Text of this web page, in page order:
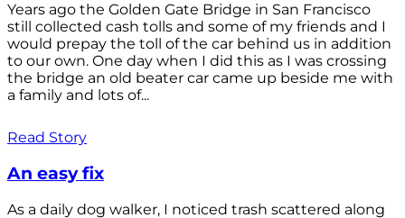
Years ago the Golden Gate Bridge in San Francisco
still collected cash tolls and some of my friends and I
would prepay the toll of the car behind us in addition
to our own. One day when I did this as I was crossing
the bridge an old beater car came up beside me with
a family and lots of...
Read Story
An easy fix
As a daily dog walker, I noticed trash scattered along